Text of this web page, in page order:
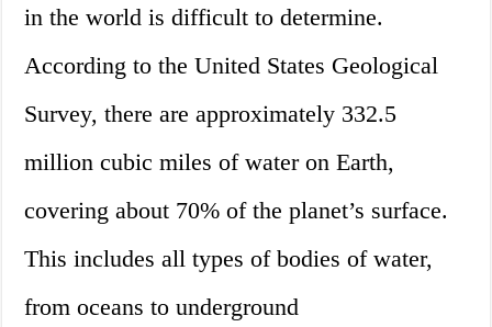
in the world is difficult to determine.
According to the United States Geological
Survey, there are approximately 332.5
million cubic miles of water on Earth,
covering about 70% of the planet’s surface.
This includes all types of bodies of water,
from oceans to underground